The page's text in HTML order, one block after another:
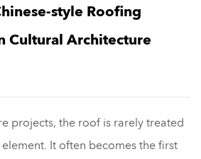
style Roofing
Cultural Architecture
projects, the roof is rarely treated
It often becomes the first